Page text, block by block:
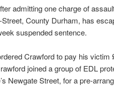
admitting one charge of
County Durham, has
suspended sentence.
Crawford to pay his victim
joined a group of EDL
Newgate Street, for a pre-